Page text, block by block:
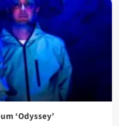
‘Odyssey’